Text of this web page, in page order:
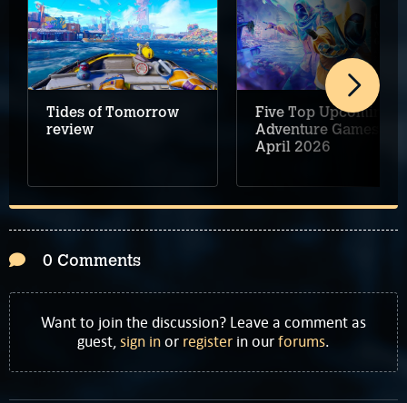
Tides of Tomorrow
review
Five Top Upcoming
Adventure Games –
April 2026
0 Comments
Want to join the discussion? Leave a comment as
guest,sign inor register in ourforums.